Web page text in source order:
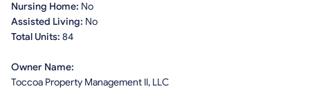
Nursing Home: No
Assisted Living: No
Total Units: 84
Owner Name:
Toccoa Property Management II, LLC